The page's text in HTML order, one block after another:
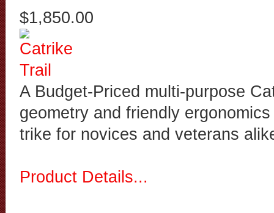
$1,850.00
A Budget-Priced multi-purpose
geometry and friendly
trike for novices and veterans
Product Details...